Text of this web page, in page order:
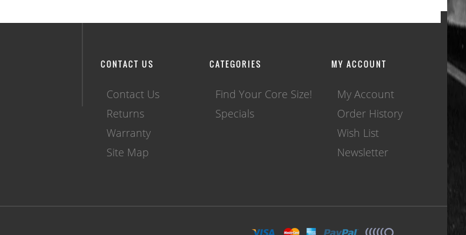
CONTACT US
Contact Us
Returns
Warranty
Site Map
CATEGORIES
Find Your Core Size!
Specials
MY ACCOUNT
My Account
Order History
Wish List
Newsletter